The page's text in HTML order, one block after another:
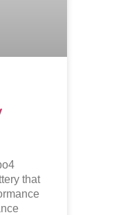
that